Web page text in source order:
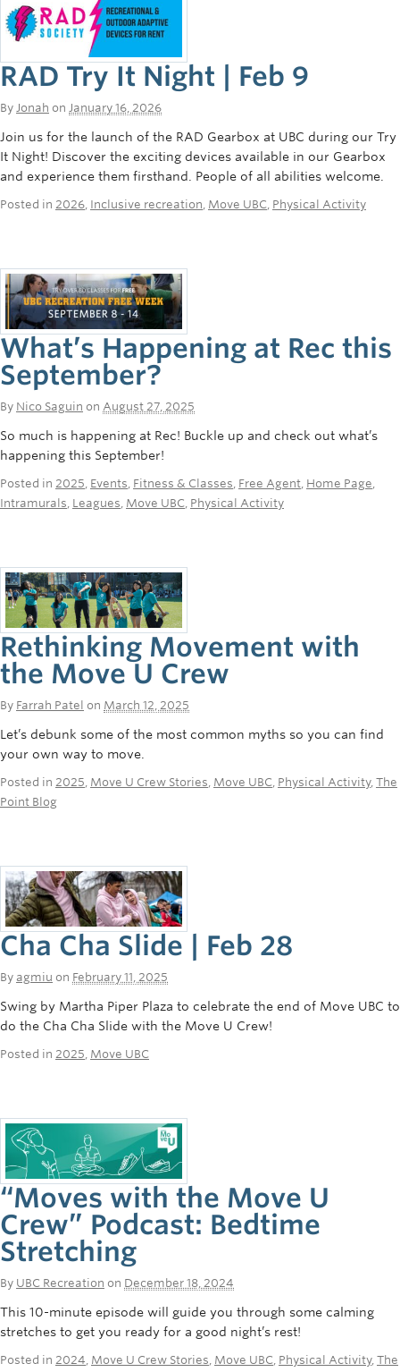
RAD Try It Night | Feb 9
By Jonah on January 16, 2026
Join us for the launch of the RAD Gearbox at UBC during our Try
It Night! Discover the exciting devices available in our Gearbox
and experience them firsthand. People of all abilities welcome.
Posted in 2026 Inclusive recreation Move UBC Physical Activity
What’s Happening at Rec this
September?
By Nico Saguin on August 27, 2025
So much is happening at Rec! Buckle up and check out what’s
happening this September!
Posted in 2025, Events, Fitness & Classes, Free Agent, Home Page,
Intramurals, Leagues, Move UBC, Physical Activity
Rethinking Movement with
the Move U Crew
By Farrah Patel on March 12, 2025
Let’s debunk some of the most common myths so you can find
your own way to move.
Posted in 2025, Move U Crew Stories, Move UBC, Physical Activity, The
Point Blog
Cha Cha Slide | Feb 28
By agmiu on February 11, 2025
Swing by Martha Piper Plaza to celebrate the end of Move UBC to
do the Cha Cha Slide with the Move U Crew!
Posted in 2025, Move UBC
“Moves with the Move U
Crew” Podcast: Bedtime
Stretching
By UBC Recreation on December 18, 2024
This 10-minute episode will guide you through some calming
stretches to get you ready for a good night’s rest!
Posted in 2024, Move U Crew Stories, Move UBC, Physical Activity, The